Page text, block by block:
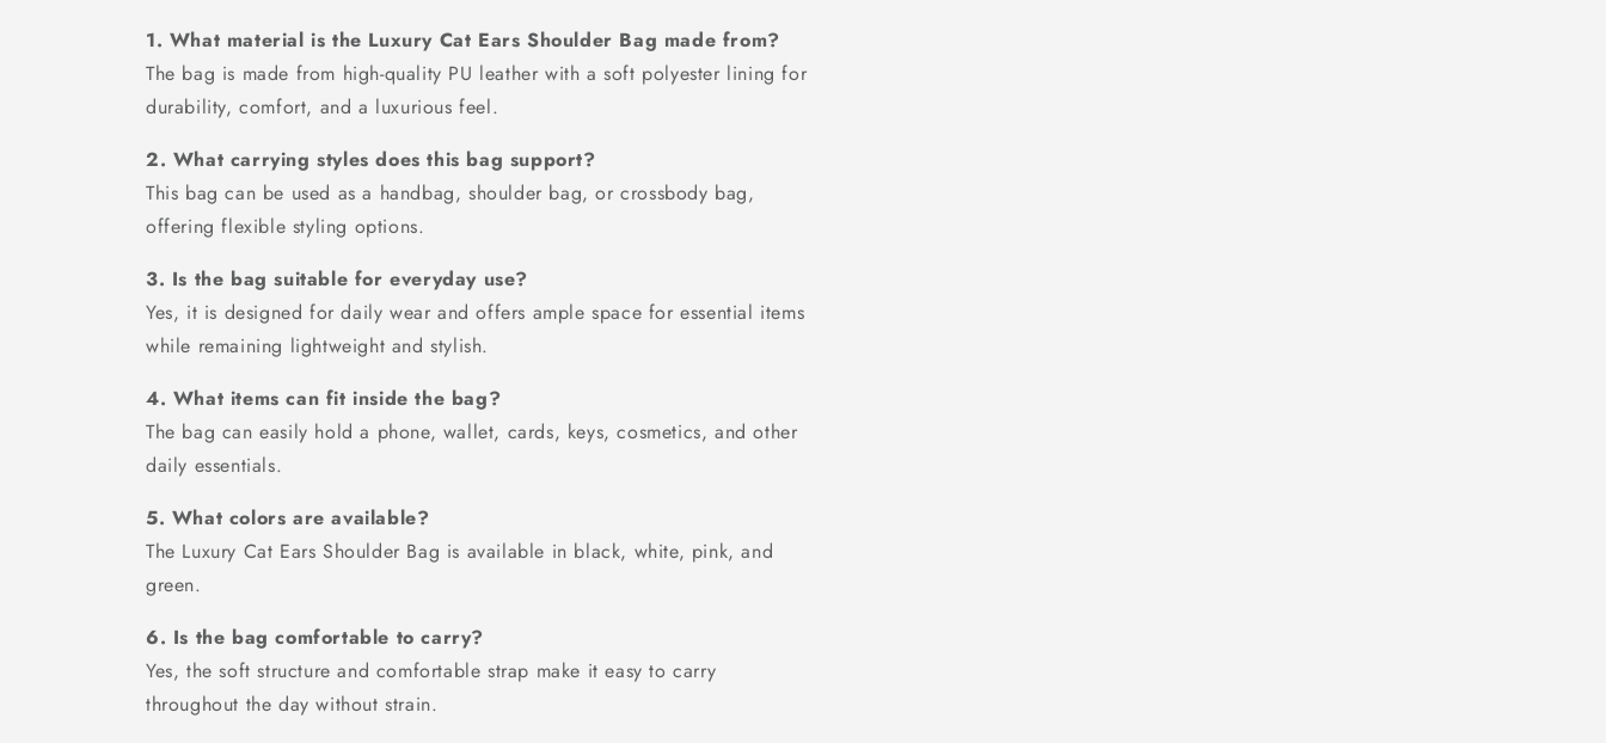
1. What material is the Luxury Cat Ears Shoulder Bag made from?
The bag is made from high-quality PU leather with a soft polyester lining for
durability, comfort, and a luxurious feel.
2. What carrying styles does this bag support?
This bag can be used as a handbag, shoulder bag, or crossbody bag,
offering flexible styling options.
3. Is the bag suitable for everyday use?
Yes, it is designed for daily wear and offers ample space for essential items
while remaining lightweight and stylish.
4. What items can fit inside the bag?
The bag can easily hold a phone, wallet, cards, keys, cosmetics, and other
daily essentials.
5. What colors are available?
The Luxury Cat Ears Shoulder Bag is available in black, white, pink, and
green.
6. Is the bag comfortable to carry?
Yes, the soft structure and comfortable strap make it easy to carry
throughout the day without strain.